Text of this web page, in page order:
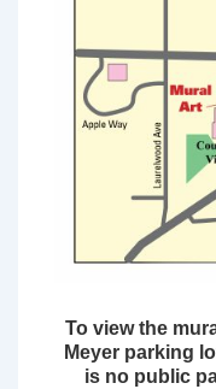
To view the
Meyer parking
is no public